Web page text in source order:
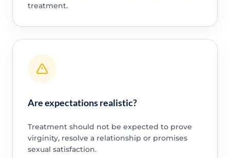
treatment.
Are expectations realistic?
Treatment should not be expected to prove
virginity, resolve a relationship or promises
sexual satisfaction.